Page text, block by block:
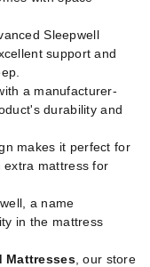
Sleepwell
support and
a manufacturer-
durability and
makes it perfect for
extra mattress for
a name
in the mattress
Mattresses, our store